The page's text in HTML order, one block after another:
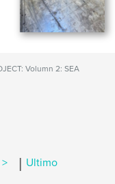
Volumn 2: SEA
| Ultimo